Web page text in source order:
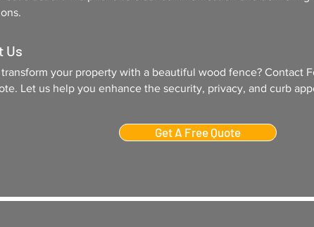
Us
transform your property with a beautiful wood fence? Contact
Let us help you enhance the security, privacy, and curb
Get A Free Quote